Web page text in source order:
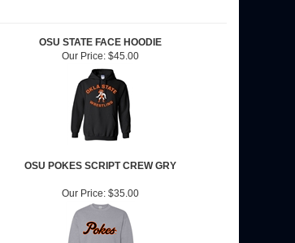
OSU STATE FACE HOODIE
Our Price: $45.00
OSU POKES SCRIPT CREW GRY
Our Price: $35.00